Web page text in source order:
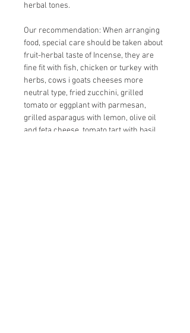
herbal tones.
Our recommendation: When arranging
food, special care should be taken about
fruit-herbal taste of Incense, they are
fine fit with fish, chicken or turkey with
herbs, cows i goats cheeses more
neutral type, fried zucchini, grilled
tomato or eggplant with parmesan,
grilled asparagus with lemon, olive oil
and feta cheese, tomato tart with basil,